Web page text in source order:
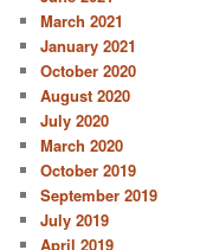
March 2021
January 2021
October 2020
August 2020
July 2020
March 2020
October 2019
September 2019
July 2019
April 2019